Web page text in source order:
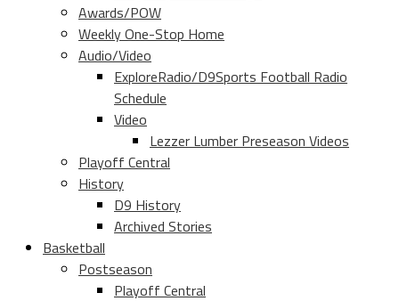
Awards/POW
Weekly One-Stop Home
Audio/Video
ExploreRadio/D9Sports Football Radio
Schedule
Video
Lezzer Lumber Preseason Videos
Playoff Central
History
D9 History
Archived Stories
Basketball
Postseason
Playoff Central